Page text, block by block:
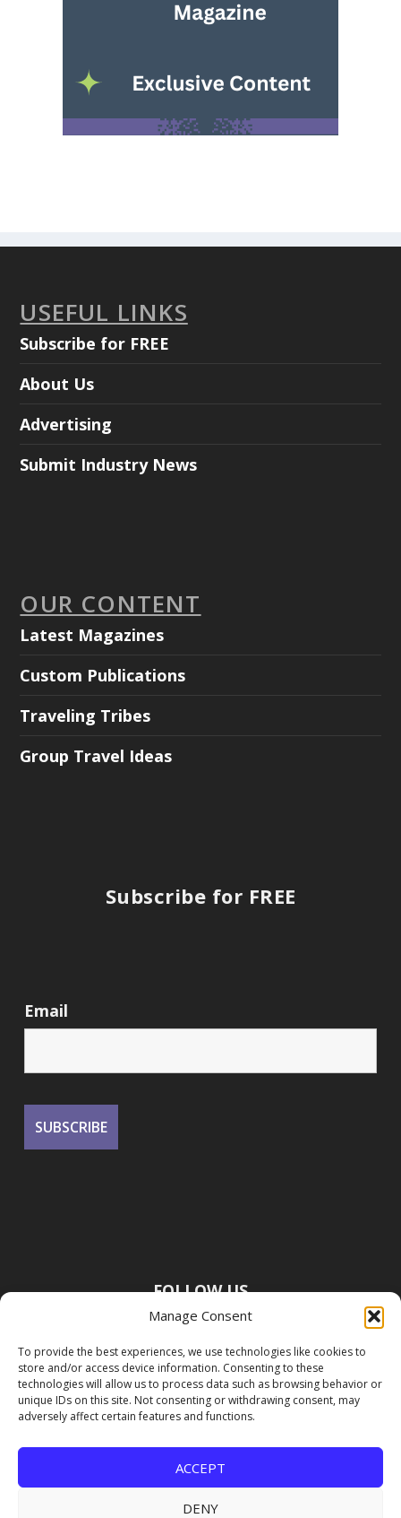
Manage Consent
To provide the best experiences, we use technologies like cookies to
store and/or access device information. Consenting to these
technologies will allow us to process data such as browsing behavior or
unique IDs on this site. Not consenting or withdrawing consent, may
adversely affect certain features and functions.
ACCEPT
DENY
USEFUL LINKS
Subscribe for FREE
About Us
Advertising
Submit Industry News
OUR CONTENT
Latest Magazines
Custom Publications
Traveling Tribes
Group Travel Ideas
Subscribe for FREE
Email
FOLLOW US